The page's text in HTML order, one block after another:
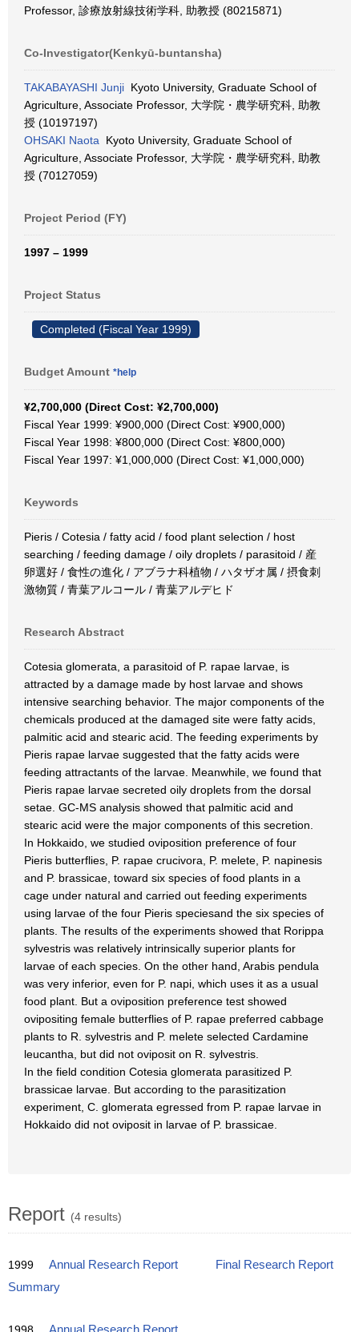
Professor, 診療放射線技術学科, 助教授 (80215871)
Co-Investigator(Kenkyū-buntansha)
TAKABAYASHI Junji Kyoto University, Graduate School of
Agriculture, Associate Professor, 大学院・農学研究科, 助教
授 (10197197)
OHSAKI Naota Kyoto University, Graduate School of
Agriculture, Associate Professor, 大学院・農学研究科, 助教
授 (70127059)
Project Period (FY)
1997 – 1999
Project Status
Completed (Fiscal Year 1999)
Budget Amount *help
¥2,700,000 (Direct Cost: ¥2,700,000)
Fiscal Year 1999: ¥900,000 (Direct Cost: ¥900,000)
Fiscal Year 1998: ¥800,000 (Direct Cost: ¥800,000)
Fiscal Year 1997: ¥1,000,000 (Direct Cost: ¥1,000,000)
Keywords
Pieris / Cotesia / fatty acid / food plant selection / host
searching / feeding damage / oily droplets / parasitoid / 産
卵選好 / 食性の進化 / アブラナ科植物 / ハタザオ属 / 摂食刺
激物質 / 青葉アルコール / 青葉アルデヒド
Research Abstract
Cotesia glomerata, a parasitoid of P. rapae larvae, is
attracted by a damage made by host larvae and shows
intensive searching behavior. The major components of the
chemicals produced at the damaged site were fatty acids,
palmitic acid and stearic acid. The feeding experiments by
Pieris rapae larvae suggested that the fatty acids were
feeding attractants of the larvae. Meanwhile, we found that
Pieris rapae larvae secreted oily droplets from the dorsal
setae. GC-MS analysis showed that palmitic acid and
stearic acid were the major components of this secretion.
In Hokkaido, we studied oviposition preference of four
Pieris butterflies, P. rapae crucivora, P. melete, P. napinesis
and P. brassicae, toward six species of food plants in a
cage under natural and carried out feeding experiments
using larvae of the four Pieris speciesand the six species of
plants. The results of the experiments showed that Rorippa
sylvestris was relatively intrinsically superior plants for
larvae of each species. On the other hand, Arabis pendula
was very inferior, even for P. napi, which uses it as a usual
food plant. But a oviposition preference test showed
ovipositing female butterflies of P. rapae preferred cabbage
plants to R. sylvestris and P. melete selected Cardamine
leucantha, but did not oviposit on R. sylvestris.
In the field condition Cotesia glomerata parasitized P.
brassicae larvae. But according to the parasitization
experiment, C. glomerata egressed from P. rapae larvae in
Hokkaido did not oviposit in larvae of P. brassicae.
Report (4 results)
1999 Annual Research Report
Final Research Report
Summary